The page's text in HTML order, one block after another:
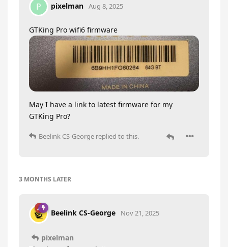
P pixelman Aug 8, 2025
GTKing Pro wifi6 firmware
May I have a link to latest firmware for my
GTKing Pro?
Beelink CS-George replied to this.
3 MONTHS LATER
Beelink CS-George Nov 21, 2025
pixelman